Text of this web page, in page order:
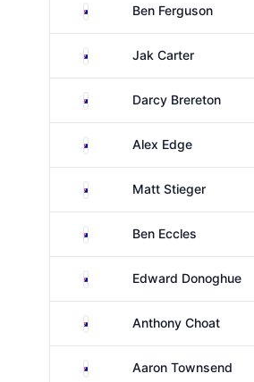
AustraliaBen Ferguson
AustraliaJak Carter
AustraliaDarcy Brereton
AustraliaAlex Edge
AustraliaMatt Stieger
AustraliaBen Eccles
AustraliaEdward Donoghue
AustraliaAnthony Choat
AustraliaAaron Townsend